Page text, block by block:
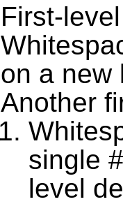
First-
on a new
Another
single
level